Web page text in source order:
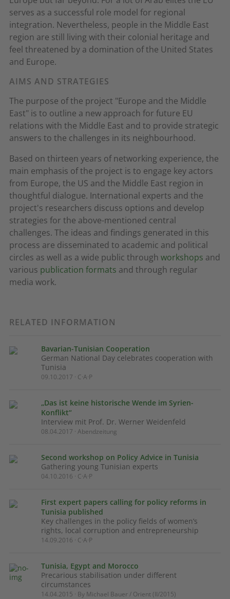
serves as a successful role model for regional
integration. Nevertheless, people in the Middle East
region are still living with their colonial heritage and
feel threatened by a domination of the United States
and Europe.
AIMS AND STRATEGIES
The purpose of the project "Europe and the Middle
East" is to outline a new approach for future EU
relations with the Middle East and to provide strategic
answers to the challenges in its neighbourhood.
Based on thirteen years of networking experience, the
main emphasis of the project is to engage key actors
from Europe, the US and the Middle East region in
thoughtful dialogue. International experts and the
project's researchers discuss options and develop
strategies for the above-mentioned central
challenges. The ideas and findings generated in this
process are disseminated to academic and political
circles as well as a wide public through workshops and
various publication formats and through regular
media work.
RELATED INFORMATION
Bavarian-Tunisian Cooperation
German National Day celebrates cooperation with
Tunisia
09.10.2017 · C·A·P
„Das ist keine historische Wende im Syrien-
Konflikt“
Interview mit Prof. Dr. Werner Weidenfeld
08.04.2017 · Abendzeitung
Second workshop on Policy Advice in Tunisia
Gathering young Tunisian experts
04.10.2016 · C·A·P
First expert papers calling for policy reforms in
Tunisia published
Key challenges in the policy fields of women’s
rights, local corruption and entrepreneurship
14.09.2016 · C·A·P
Tunisia, Egypt and Morocco
Precarious stabilisation under different
circumstances
14.04.2015 · By Michael Bauer / Orient (II/2015)